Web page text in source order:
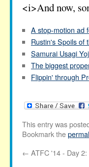
<i>And now,
A stop-motion ad
Rustin's Spoils of
Samurai Usagi
The biggest
Flippin' through
This entry was
Bookmark the
← ATFC '14 - Day 2: